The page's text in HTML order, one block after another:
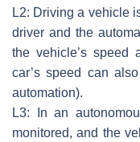
L2: Driving a vehicle
driver and the
the vehicle’s speed
car’s speed can
automation).
L3: In an
monitored, and the